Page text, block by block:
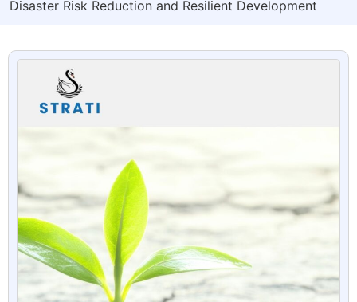
Disaster Risk Reduction and Resilient Development